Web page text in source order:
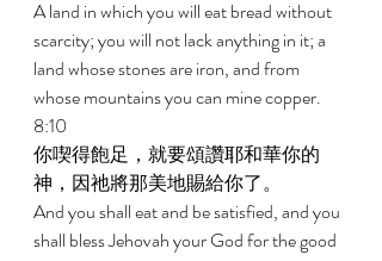
A land in which you will eat bread without
scarcity; you will not lack anything in it; a
land whose stones are iron, and from
whose mountains you can mine copper.
8:10
你喫得飽足，就要頌讚耶和華你的
神，因祂將那美地賜給你了。
And you shall eat and be satisfied, and you
shall bless Jehovah your God for the good